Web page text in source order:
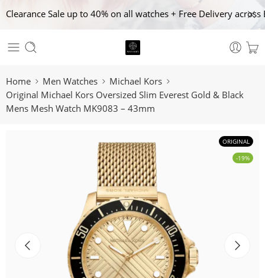
Clearance Sale up to 40% on all watches + Free Delivery
Home Men Watches
Michael Kors
Original Michael Kors Oversized Slim Everest Gold & Black
Mens Mesh Watch MK9083 – 43mm
ORIGINAL
-19%